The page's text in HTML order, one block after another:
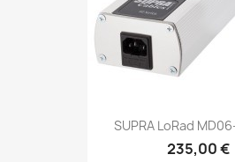
SUPRA LoRad
235,00 €